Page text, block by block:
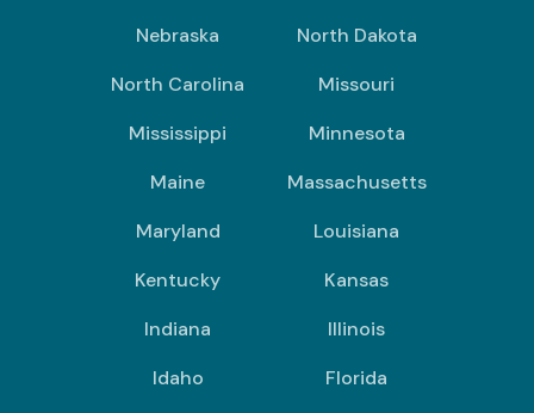
Nebraska
North Dakota
North Carolina
Missouri
Mississippi
Minnesota
Maine
Massachusetts
Maryland
Louisiana
Kentucky
Kansas
Indiana
Illinois
Idaho
Florida